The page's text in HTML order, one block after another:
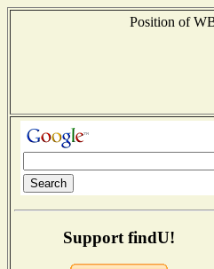
Position of
Support findU!